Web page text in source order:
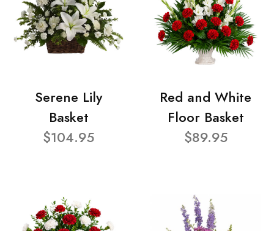
Serene Lily
Basket
$104.95
Red and White
Floor Basket
$89.95